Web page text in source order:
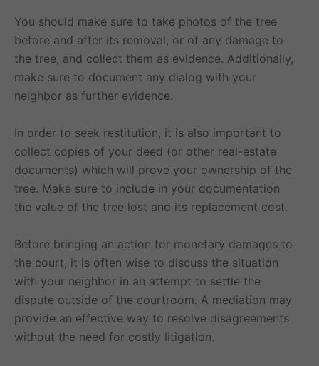
You should make sure to take photos of the tree
before and after its removal, or of any damage to
the tree, and collect them as evidence. Additionally,
make sure to document any dialog with your
neighbor as further evidence.
In order to seek restitution, it is also important to
collect copies of your deed (or other real-estate
documents) which will prove your ownership of the
tree. Make sure to include in your documentation
the value of the tree lost and its replacement cost.
Before bringing an action for monetary damages to
the court, it is often wise to discuss the situation
with your neighbor in an attempt to settle the
dispute outside of the courtroom. A mediation may
provide an effective way to resolve disagreements
without the need for costly litigation.